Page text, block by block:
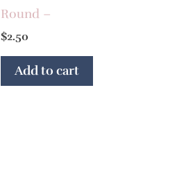
Round –
$2.50
Add to cart